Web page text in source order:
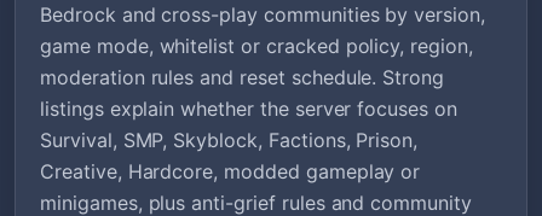
Bedrock and cross-play communities by version,
game mode, whitelist or cracked policy, region,
moderation rules and reset schedule. Strong
listings explain whether the server focuses on
Survival, SMP, Skyblock, Factions, Prison,
Creative, Hardcore, modded gameplay or
minigames, plus anti-grief rules and community